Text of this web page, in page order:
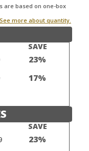
are based on one-box
See more about quantity.
SAVE
23%
17%
SAVE
23%